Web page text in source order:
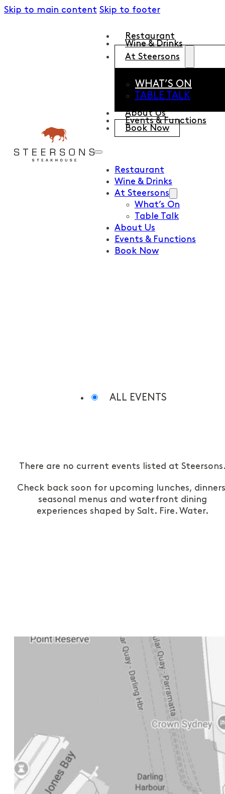
Skip to main content Skip to footer
Restaurant
Wine & Drinks
At Steersons
WHAT’S ON
TABLE TALK
About Us
Events & Functions
Book Now
Restaurant
Wine & Drinks
At Steersons
What’s On
Table Talk
About Us
Events & Functions
Book Now
ALL EVENTS
There are no current events listed at
Check back soon for upcoming lunches,
seasonal menus and waterfront dining
experiences shaped by Salt. Fire. Water.